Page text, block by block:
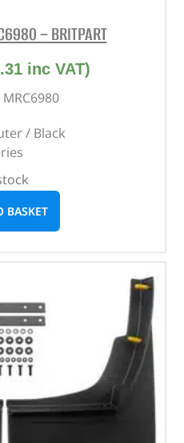
– BRITPART
inc VAT)
/ Black
BASKET